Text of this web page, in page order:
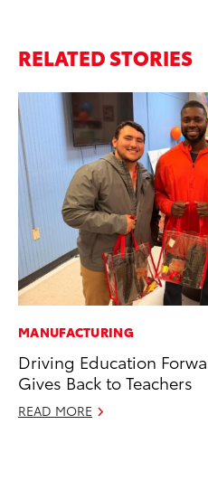
RELATED STORIES
MANUFACTURING
Driving Education
Gives Back to Teachers
READ MORE